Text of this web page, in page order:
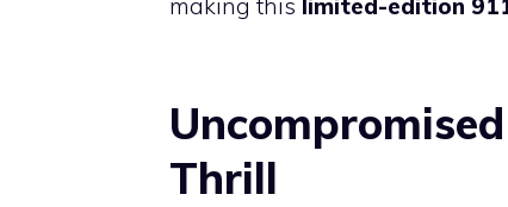
Thrill